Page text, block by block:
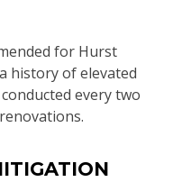
for Hurst
history of elevated
every two